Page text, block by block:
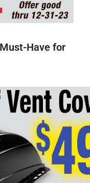
Have for